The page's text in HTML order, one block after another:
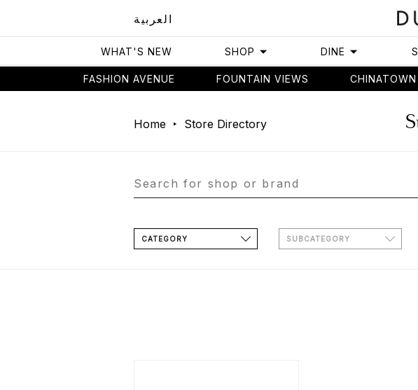
العربية
WHAT'S NEW SHOP DINE
FASHION AVENUE FOUNTAIN VIEWS CHINATOWN
Home Store Directory
CATEGORY SUBCATEGORY